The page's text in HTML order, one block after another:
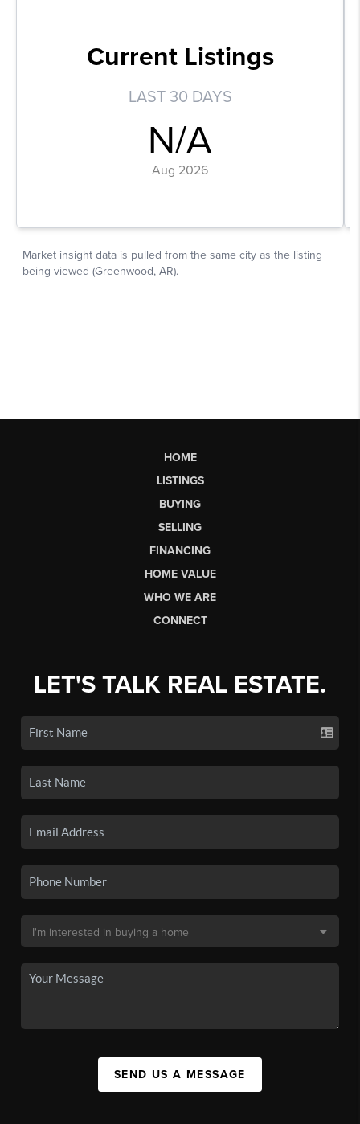
HOME
LISTINGS
BUYING
SELLING
FINANCING
HOME VALUE
WHO WE ARE
CONNECT
LET'S TALK REAL ESTATE.
SEND US A MESSAGE